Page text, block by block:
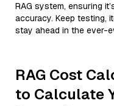
RAG system, ensuring
accuracy. Keep testing,
stay ahead in the ever-
RAG Cost
to Calculate